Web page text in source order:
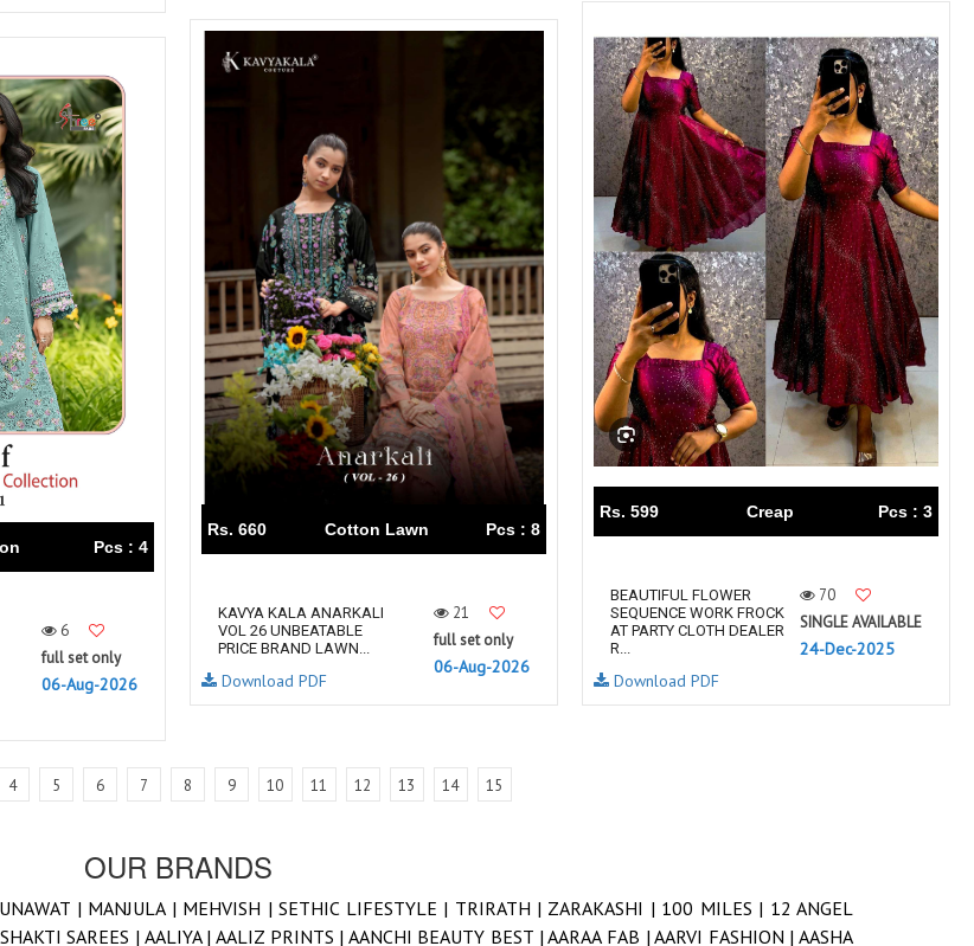
Rs. 599 Creap Pcs : 3
BEAUTIFUL FLOWER
SEQUENCE WORK FROCK
AT PARTY CLOTH DEALER
R...
70
SINGLE AVAILABLE
24-Dec-2025
Download PDF
Rs. 660 Cotton Lawn Pcs : 8
KAVYA‎‎ KALA ANARKALI
VOL 26 UNBEATABLE
PRICE BRAND LAWN...
21
full set only
06-Aug-2026
Download PDF
Pcs : 4
6
full set only
06-Aug-2026
4 5 6 7 8 9 10 11 12 13 14 15
OUR BRANDS
| MANJULA | MEHVISH |SETHIC LIFESTYLE | TRIRATH | ZARAKASHI | 100 MILES | 12 ANGEL
SAREES | AALIYA | AALIZ PRINTS | AANCHI BEAUTY BEST |AARAA FAB |AARVI FASHION |AASHA